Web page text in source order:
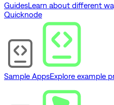
GuidesLearn about different
Quicknode
Sample AppsExplore example